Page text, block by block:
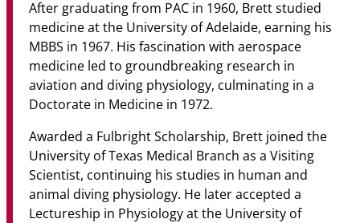
PARENT PORTAL
OLD SCHOLARS
FOUNDATION
After graduating from PAC in 1960, Brett studied
medicine at the University of Adelaide, earning his
MBBS in 1967. His fascination with aerospace
medicine led to groundbreaking research in
aviation and diving physiology, culminating in a
Doctorate in Medicine in 1972.
Awarded a Fulbright Scholarship, Brett joined the
University of Texas Medical Branch as a Visiting
Scientist, continuing his studies in human and
animal diving physiology. He later accepted a
Lectureship in Physiology at the University of